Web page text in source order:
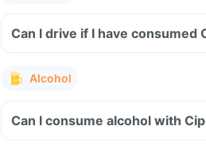
Can I drive if I have consumed
Alcohol
Can I consume alcohol with